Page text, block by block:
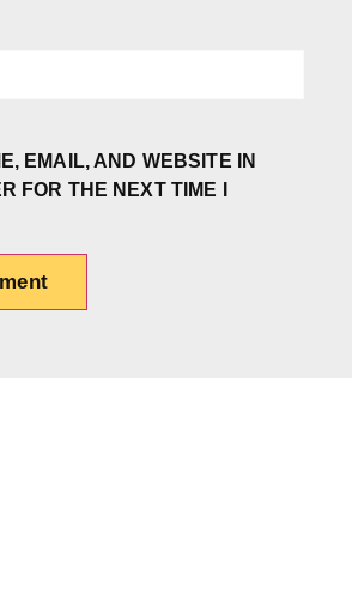
EMAIL, AND WEBSITE IN
FOR THE NEXT TIME I